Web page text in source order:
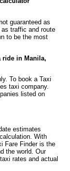
guaranteed as
traffic and route
to be the most
ride in Manila,
To book a Taxi
taxi company.
listed on
estimates
With
Fare Finder is the
the world. Our
rates and actual